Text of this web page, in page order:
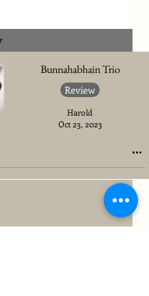
Bunnahabhain Trio
Review
Harold
Oct 23, 2023